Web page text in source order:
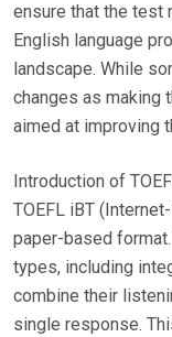
ensure that the test
English language
landscape. While
changes as making
aimed at improving
Introduction of
TOEFL iBT
paper-based
types, including
combine their
single response.